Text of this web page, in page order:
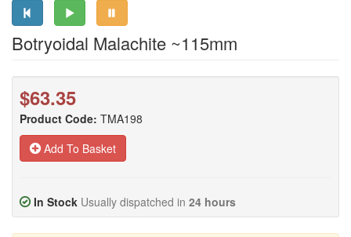
Botryoidal Malachite ~115mm
$63.35
Product Code: TMA198
Add To Basket
In Stock Usually dispatched in 24 hours